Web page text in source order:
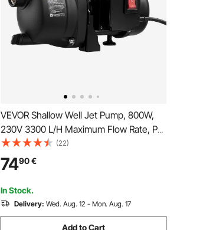
VEVOR Shallow Well Jet Pump, 800W,
230V 3300 L/H Maximum Flow Rate, PP
Garden Well Jet Pump with 8 m Suction
Height, Thermal Protection, European
Voltage Standards, for Garden Irrigation
Lawn Watering
(22)
7490€
In Stock.
Delivery: Wed. Aug. 12 - Mon. Aug. 17
Add to Cart